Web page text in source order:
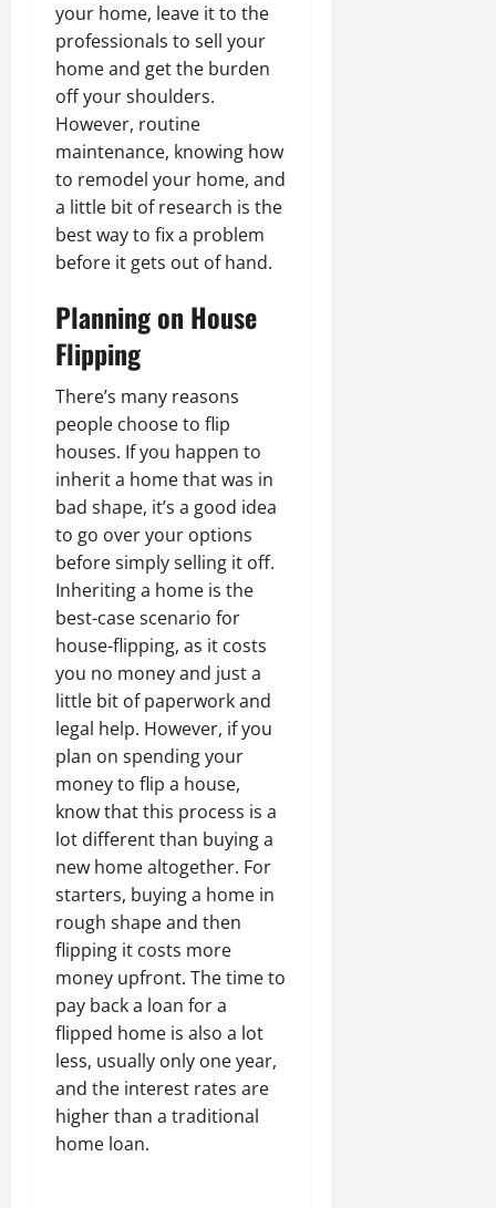
your home, leave it to the
professionals to sell your
home and get the burden
off your shoulders.
However, routine
maintenance, knowing how
to remodel your home, and
a little bit of research is the
best way to fix a problem
before it gets out of hand.
Planning on House
Flipping
There’s many reasons
people choose to flip
houses. If you happen to
inherit a home that was in
bad shape, it’s a good idea
to go over your options
before simply selling it off.
Inheriting a home is the
best-case scenario for
house-flipping, as it costs
you no money and just a
little bit of paperwork and
legal help. However, if you
plan on spending your
money to flip a house,
know that this process is a
lot different than buying a
new home altogether. For
starters, buying a home in
rough shape and then
flipping it costs more
money upfront. The time to
pay back a loan for a
flipped home is also a lot
less, usually only one year,
and the interest rates are
higher than a traditional
home loan.